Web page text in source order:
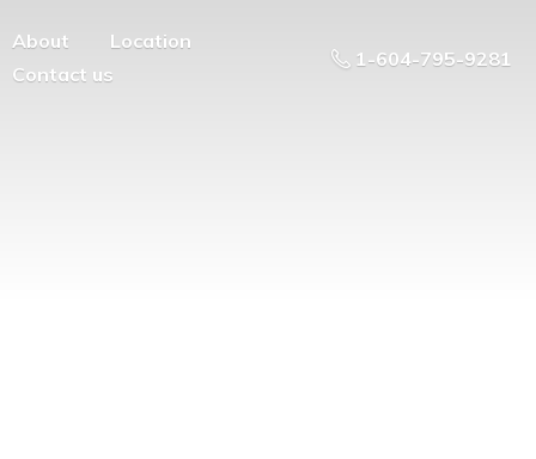
About
Location
Contact us
1-604-795-9281